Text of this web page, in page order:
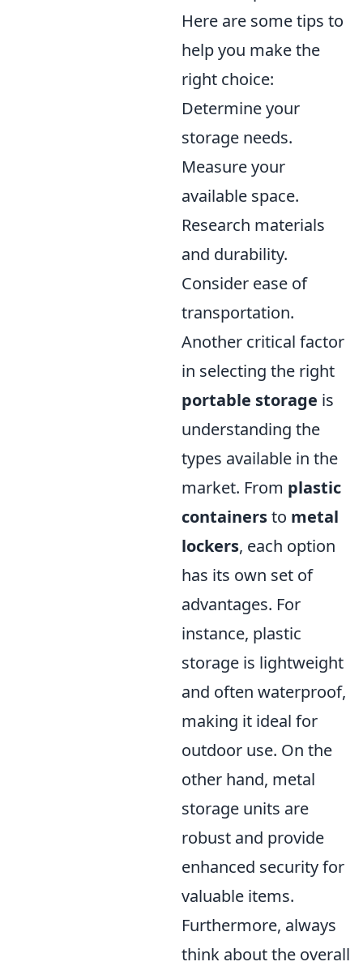
Here are some tips to
help you make the
right choice:
Determine your
storage needs.
Measure your
available space.
Research materials
and durability.
Consider ease of
transportation.
Another critical factor
in selecting the right
portable storage is
understanding the
types available in the
market. From plastic
containersto metal
lockers, each option
has its own set of
advantages. For
instance, plastic
storage is lightweight
and often waterproof,
making it ideal for
outdoor use. On the
other hand, metal
storage units are
robust and provide
enhanced security for
valuable items.
Furthermore, always
think about the overall